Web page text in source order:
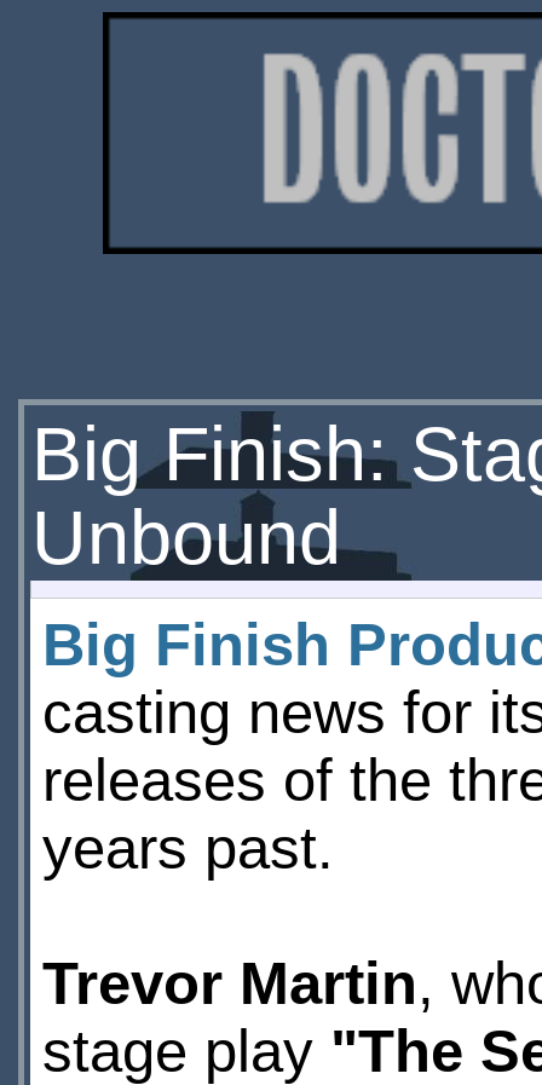
Big Finish:
Unbound
Big Finish
casting news for
releases of the
years past.
Trevor Martin,
stage play "The